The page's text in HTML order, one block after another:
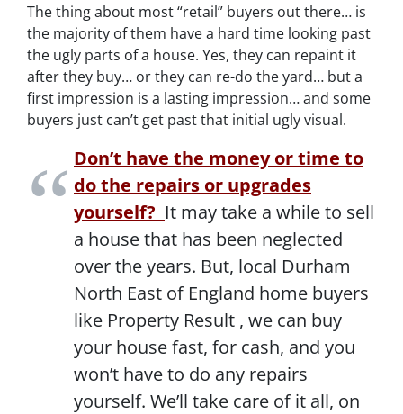
The thing about most “retail” buyers out there… is
the majority of them have a hard time looking past
the ugly parts of a house. Yes, they can repaint it
after they buy… or they can re-do the yard… but a
first impression is a lasting impression… and some
buyers just can’t get past that initial ugly visual.
Don’t have the money or time to
do the repairs or upgrades
yourself? It may take a while to sell
a house that has been neglected
over the years. But, local Durham
North East of England home buyers
like Property Result , we can buy
your house fast, for cash, and you
won’t have to do any repairs
yourself. We’ll take care of it all, on